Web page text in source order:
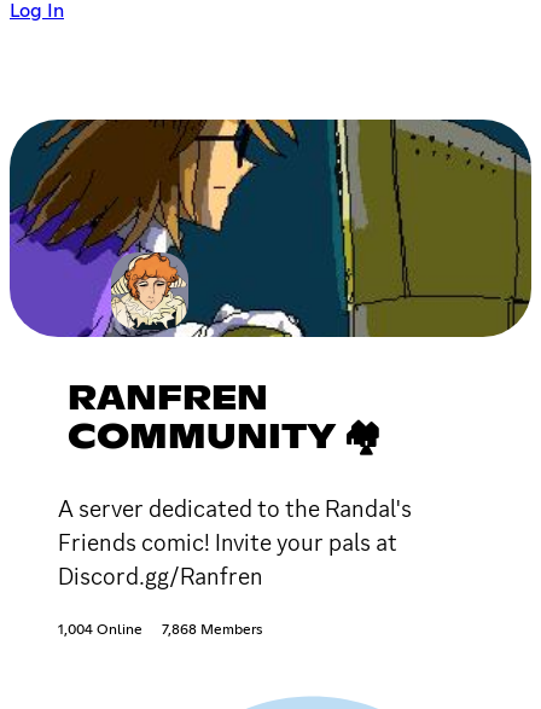
Log In
RANFREN
COMMUNITY 🏘
A server dedicated to the Randal's
Friends comic! Invite your pals at
Discord.gg/Ranfren
1,004 Online 7,868 Members